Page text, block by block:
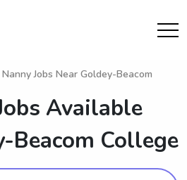
Jobs Near Goldey-Beacom
Available
Beacom College